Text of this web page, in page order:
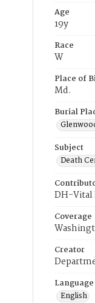
Age
19y
Race
W
Place of
Md.
Burial
Subject
Death
DH-Vital
Coverage
Creator
Language
English